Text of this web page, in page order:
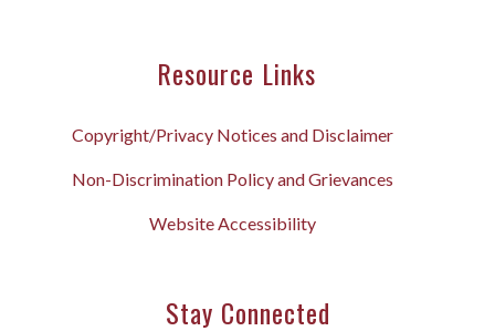
Resource Links
Copyright/Privacy Notices and Disclaimer
Non-Discrimination Policy and Grievances
Website Accessibility
Stay Connected